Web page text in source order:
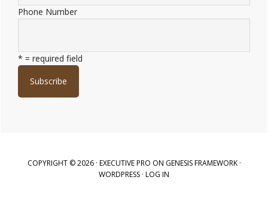
Phone Number
* = required field
COPYRIGHT © 2026 · EXECUTIVE PRO ON GENESIS FRAMEWORK·
WORDPRESS · LOG IN